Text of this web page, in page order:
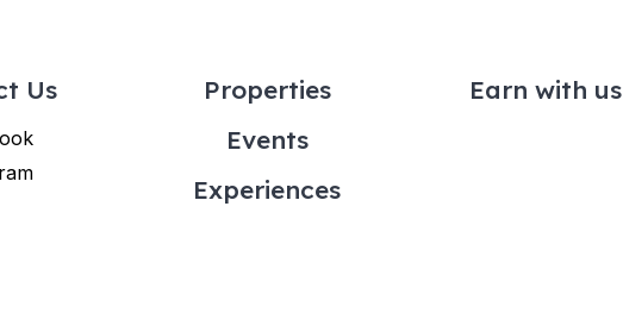
Us
Properties
Events
Experiences
Earn with us